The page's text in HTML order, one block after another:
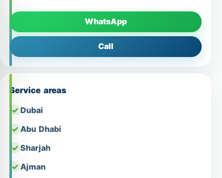
WhatsApp
Call
Service areas
Dubai
Abu Dhabi
Sharjah
Ajman